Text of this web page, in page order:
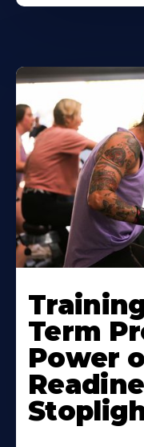
Term
Power